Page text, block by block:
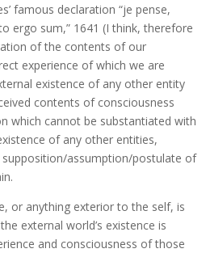
famous declaration “je pense,
ergo sum,” 1641 (I think, therefore
of the contents of our
experience of which we are
existence of any other entity
contents of consciousness
which cannot be substantiated with
of any other entities,
assumption/postulate of
or anything exterior to the self, is
external world’s existence is
and consciousness of those